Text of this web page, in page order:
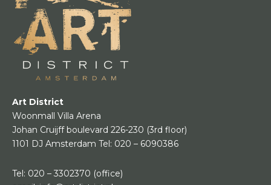
Art District
Woonmall Villa Arena
Johan Cruijff boulevard 226-230 (3rd floor)
1101 DJ Amsterdam Tel: 020 – 6090386
Tel: 020 – 3302370 (office)